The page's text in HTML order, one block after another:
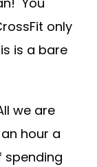
only
is a bare
we are
hour a
spending